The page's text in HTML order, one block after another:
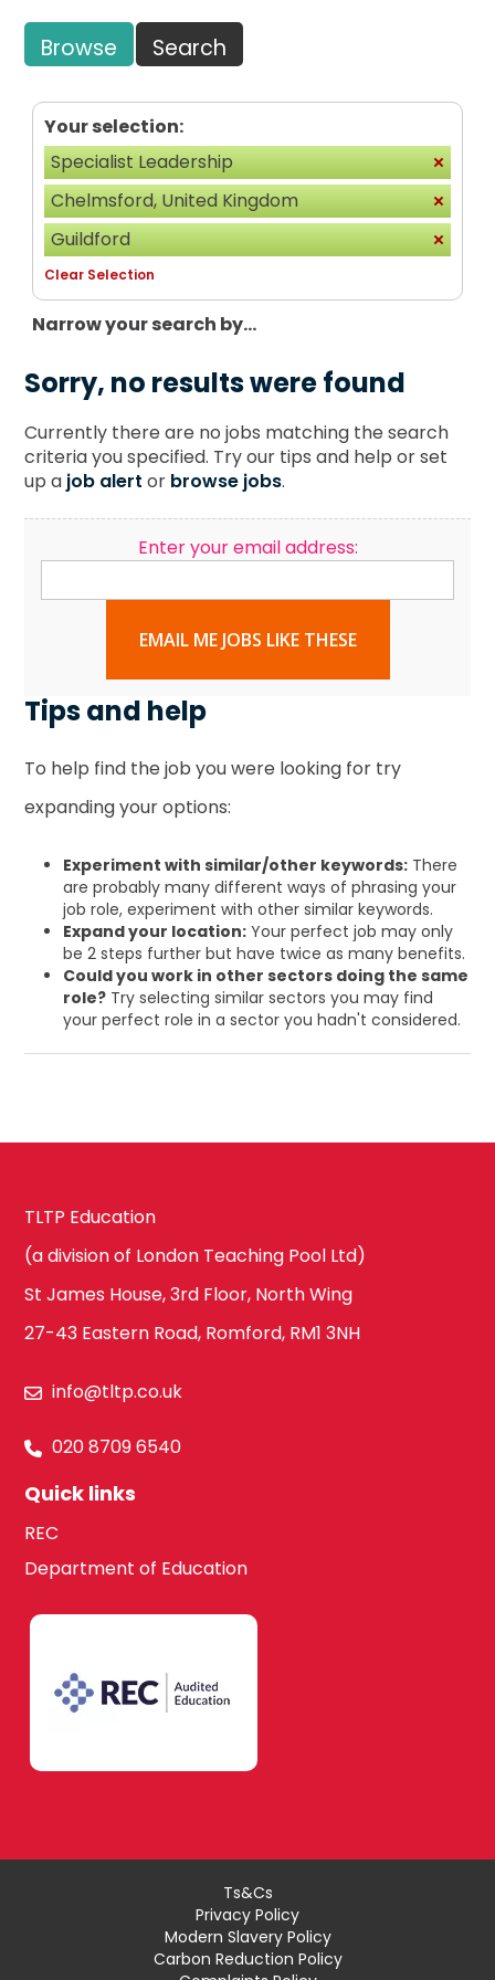
Browse Search
Your selection:
Specialist Leadership
Chelmsford, United Kingdom
Guildford
Clear Selection
Narrow your search by...
Sorry, no results were found
Currently there are no jobs matching the search
criteria you specified. Try our tips and help or set
up a job alert or browse jobs.
Enter your email address:
EMAIL ME JOBS LIKE THESE
Tips and help
To help find the job you were looking for try
expanding your options:
Experiment with similar/other keywords: There
are probably many different ways of phrasing your
job role, experiment with other similar keywords.
Expand your location: Your perfect job may only
be 2 steps further but have twice as many benefits.
Could you work in other sectors doing the same
role? Try selecting similar sectors you may find
your perfect role in a sector you hadn't considered.
TLTP Education
(a division of London Teaching Pool Ltd)
St James House, 3rd Floor, North Wing
27-43 Eastern Road, Romford, RM1 3NH
info@tltp.co.uk
020 8709 6540
Quick links
REC
Department of Education
Ts&Cs
Privacy Policy
Modern Slavery Policy
Carbon Reduction Policy